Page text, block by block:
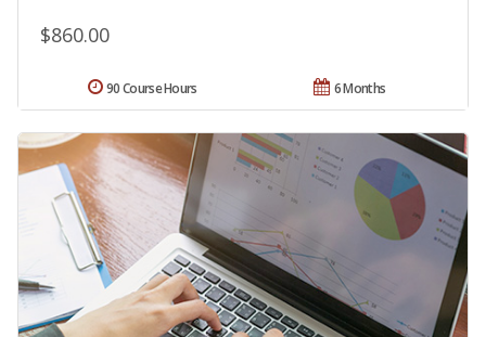
$860.00
6 Months
90 Course Hours